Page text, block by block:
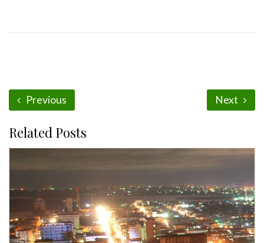
Previous Next
Related Posts